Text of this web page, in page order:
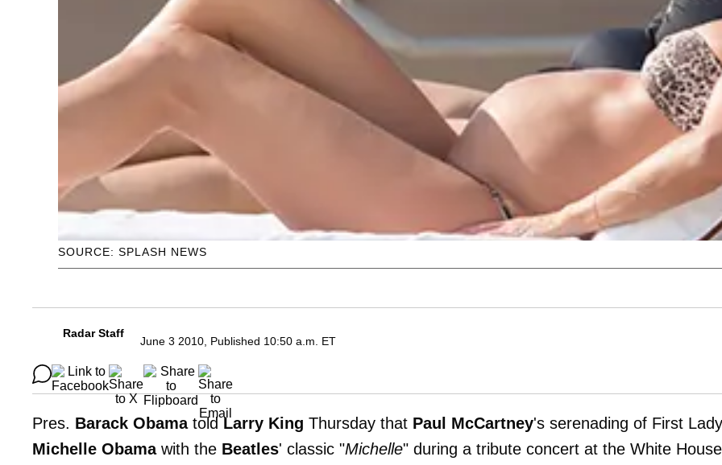
SOURCE: SPLASH NEWS
Radar Staff
June 3 2010, Published 10:50 a.m. ET
Pres. Barack ObamatoldLarry King Thursday that Paul McCartney's serenading of First Lady
Michelle Obamawith the Beatles' classic "Michelle" during a tribute concert at the White House